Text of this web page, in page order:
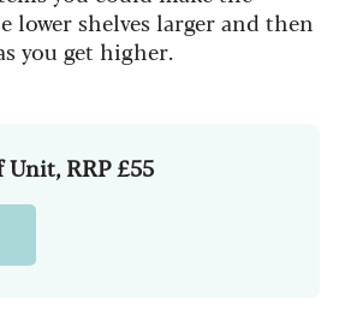
lower shelves larger and then
you get higher.
Unit, RRP £55